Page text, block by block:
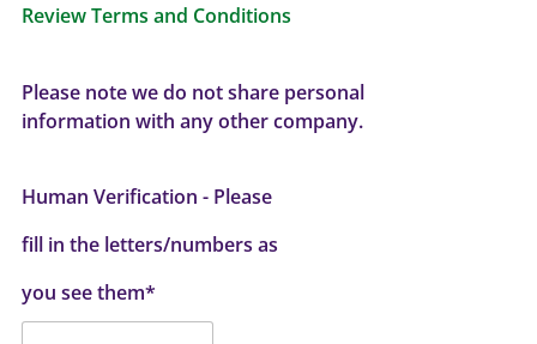
Review Terms and Conditions
Please note we do not share personal
information with any other company.
Human Verification - Please
fill in the letters/numbers as
you see them*